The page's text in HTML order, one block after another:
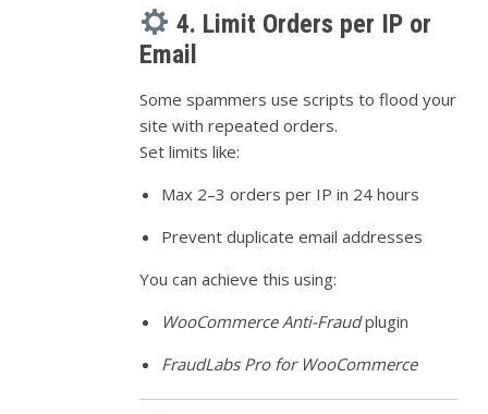
4. Limit Orders per IP or
Email
Some spammers use scripts to flood your
site with repeated orders.
Set limits like:
Max 2–3 orders per IP in 24 hours
Prevent duplicate email addresses
You can achieve this using:
WooCommerce Anti-Fraudplugin
FraudLabs Pro for WooCommerce